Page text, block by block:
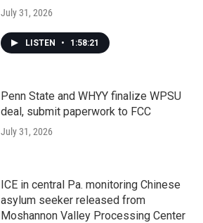
July 31, 2026
LISTEN • 1:58:21
Penn State and WHYY finalize WPSU
deal, submit paperwork to FCC
July 31, 2026
ICE in central Pa. monitoring Chinese
asylum seeker released from
Moshannon Valley Processing Center